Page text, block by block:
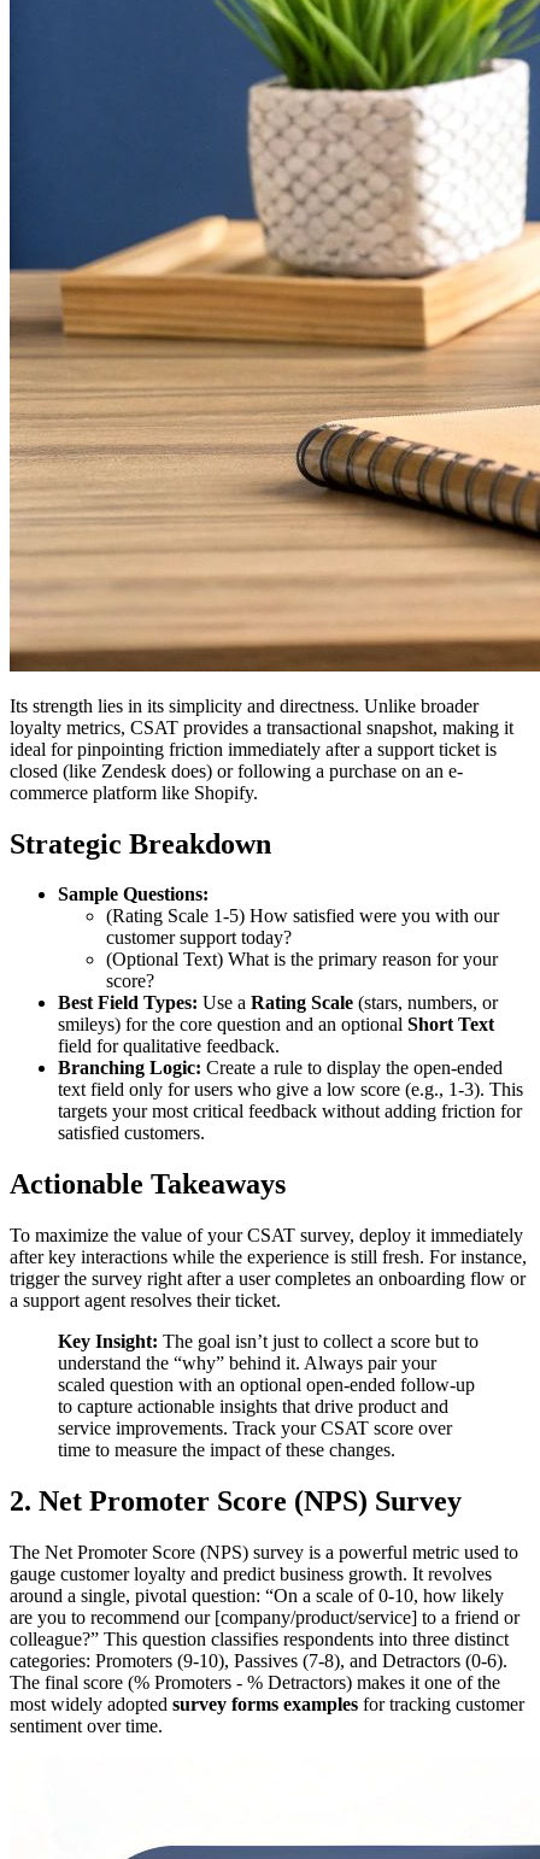
Its strength lies in its simplicity and directness. Unlike broader
loyalty metrics, CSAT provides a transactional snapshot, making it
ideal for pinpointing friction immediately after a support ticket is
closed (like Zendesk does) or following a purchase on an e-
commerce platform like Shopify.
Strategic Breakdown
Sample Questions:
(Rating Scale 1-5) How satisfied were you with our
customer support today?
(Optional Text) What is the primary reason for your
score?
Best Field Types: Use a Rating Scale (stars, numbers, or
smileys) for the core question and an optional Short Text
field for qualitative feedback.
Branching Logic: Create a rule to display the open-ended
text field only for users who give a low score (e.g., 1-3). This
targets your most critical feedback without adding friction for
satisfied customers.
Actionable Takeaways
To maximize the value of your CSAT survey, deploy it immediately
after key interactions while the experience is still fresh. For instance,
trigger the survey right after a user completes an onboarding flow or
a support agent resolves their ticket.
Key Insight: The goal isn’t just to collect a score but to
understand the “why” behind it. Always pair your
scaled question with an optional open-ended follow-up
to capture actionable insights that drive product and
service improvements. Track your CSAT score over
time to measure the impact of these changes.
2. Net Promoter Score (NPS) Survey
The Net Promoter Score (NPS) survey is a powerful metric used to
gauge customer loyalty and predict business growth. It revolves
around a single, pivotal question: “On a scale of 0-10, how likely
are you to recommend our [company/product/service] to a friend or
colleague?” This question classifies respondents into three distinct
categories: Promoters (9-10), Passives (7-8), and Detractors (0-6).
The final score (% Promoters - % Detractors) makes it one of the
most widely adopted survey forms examples for tracking customer
sentiment over time.